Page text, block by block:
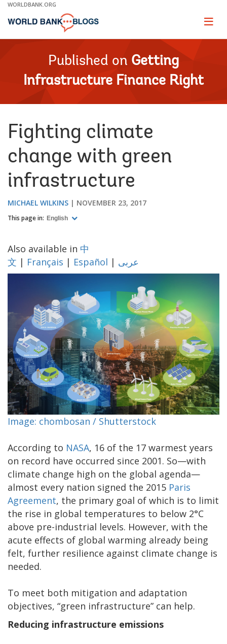
Skip
Main
WORLDBANK.ORG
Page
Published on Getting
Infrastructure Finance Right
Fighting climate
change with green
infrastructure
MICHAEL WILKINS NOVEMBER 23, 2017
This page in: English
Also available in 中
文 | Français | Español | عربى
Image: chombosan / Shutterstock
According to NASA, 16 of the 17 warmest years
on record have occurred since 2001. So—with
climate change high on the global agenda—
almost every nation signed the 2015 Paris
Agreement, the primary goal of which is to limit
the rise in global temperatures to below 2°C
above pre-industrial levels. However, with the
acute effects of global warming already being
felt, further resilience against climate change is
needed.
To meet both mitigation and adaptation
objectives, “green infrastructure” can help.
Reducing infrastructure emissions